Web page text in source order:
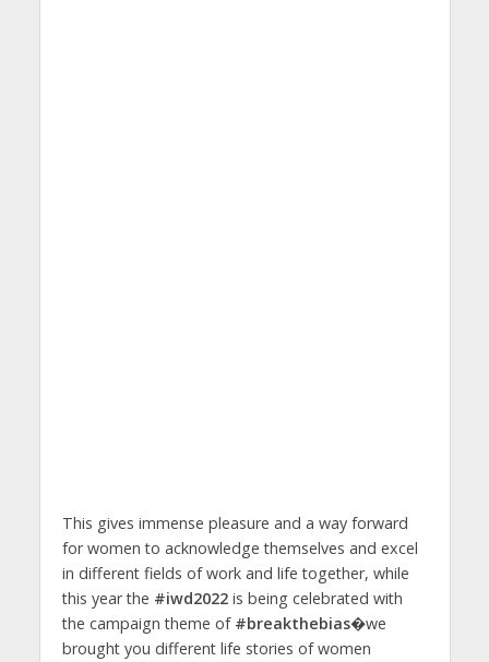
This gives immense pleasure and a way forward
for women to acknowledge themselves and excel
in different fields of work and life together, while
this year the #iwd2022is being celebrated with
the campaign theme of #breakthebias�we
brought you different life stories of women